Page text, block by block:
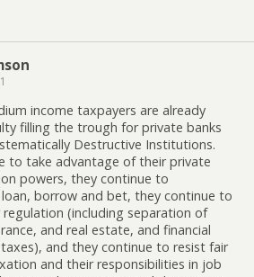
income taxpayers are already
filling the trough for private banks
Destructive Institutions.
to take advantage of their private
powers, they continue to
borrow and bet, they continue to
(including separation of
and real estate, and financial
and they continue to resist fair
and their responsibilities in job